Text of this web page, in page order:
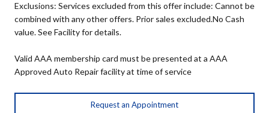
Exclusions: Services excluded from this offer include: Cannot be
combined with any other offers. Prior sales excluded.No Cash
value. See Facility for details.
Valid AAA membership card must be presented at a AAA
Approved Auto Repair facility at time of service
Request an Appointment